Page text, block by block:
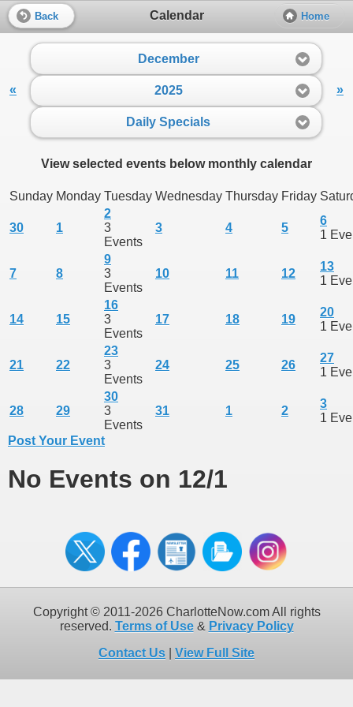
Calendar
Back Home
«
December
2025
Daily Specials
»
View selected events below monthly calendar
Sunday Monday Tuesday Wednesday Thursday Friday
30 1
2
3
Events
3 4 5
6
1
7 8
9
3
Events
10 11 12
13
1
14 15
16
3
Events
17 18 19
20
1
21 22
23
3
Events
24 25 26
27
1
28 29
30
3
Events
31 1 2
3
1
Post Your Event
No Events on 12/1
Copyright © 2011-2026 CharlotteNow.com All rights
reserved. Terms of Use& Privacy Policy
Contact Us
View Full Site